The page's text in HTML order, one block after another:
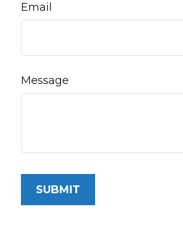
Email
Message